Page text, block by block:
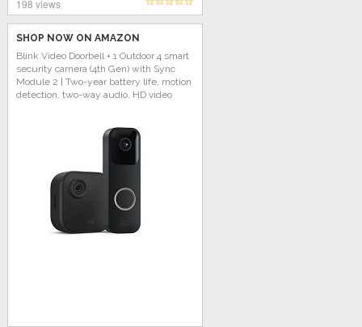
198 views
SHOP NOW ON AMAZON
Blink Video Doorbell + 1 Outdoor 4 smart
security camera (4th Gen) with Sync
Module 2 | Two-year battery life, motion
detection, two-way audio, HD video